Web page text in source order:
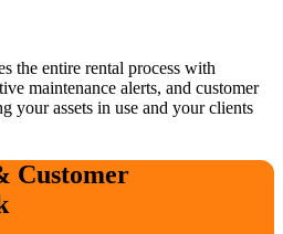
the entire rental process with
maintenance alerts, and customer
your assets in use and your clients
Customer